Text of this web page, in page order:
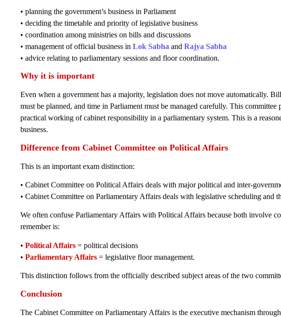
• planning the government’s business in Parliament
• deciding the timetable and priority of legislative business
• coordination among ministries on bills and discussions
• management of official business in Lok Sabha and Rajya Sabha
• advice relating to parliamentary sessions and floor coordination.
Why it is important
Even when a government has a majority, legislation does not move automatically.
must be planned, and time in Parliament must be managed carefully. This
practical working of cabinet responsibility in a parliamentary system. This is a
business.
Difference from Cabinet Committee on Political Affairs
This is an important exam distinction:
• Cabinet Committee on Political Affairs deals with major political and inter-
• Cabinet Committee on Parliamentary Affairs deals with legislative scheduling and
We often confuse Parliamentary Affairs with Political Affairs because both involve
remember is:
• Political Affairs = political decisions
• Parliamentary Affairs = legislative floor management.
This distinction follows from the officially described subject areas of the two
Conclusion
The Cabinet Committee on Parliamentary Affairs is the executive mechanism